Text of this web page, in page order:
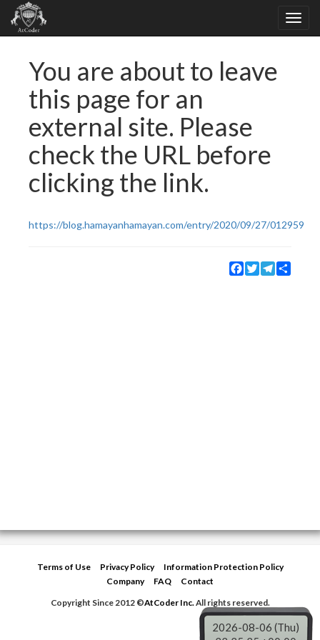
You are about to leave
this page for an
external site. Please
check the URL before
clicking the link.
https://blog.hamayanhamayan.com/entry/2020/09/27/012959
Facebook
TwitterTelegram
Terms of Use Privacy Policy
Information Protection Policy
Company
FAQ
Contact
Copyright Since 2012 ©AtCoder Inc.All rights reserved.
2026-08-06 (Thu)